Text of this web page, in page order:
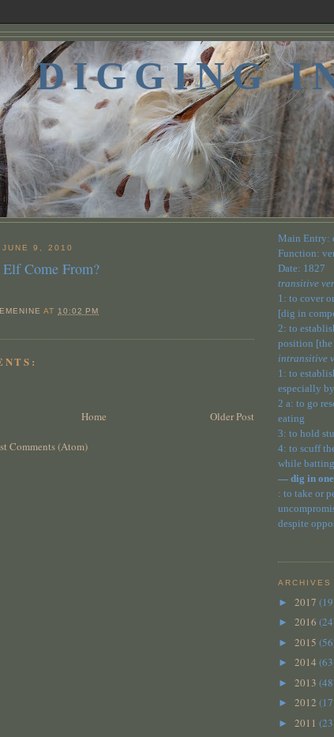
DIGGING
JUNE 9, 2010
Come From?
AT 10:02 PM
Older Post
Home
Comments (Atom)
Main Entry:
Function:
Date: 1827
transitive
1: to cover
[dig in
2: to
position
intransitive
1: to
especially
2 a: to go
eating
3: to hold
4: to scuff
while
— dig in
: to take or
despite
ARCHIVES
► 2017
► 2016
► 2015
► 2014
► 2013
► 2012
► 2011